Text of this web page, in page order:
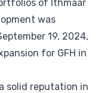
of Ithmaar
was
19, 2024,
for GFH in
solid reputation in